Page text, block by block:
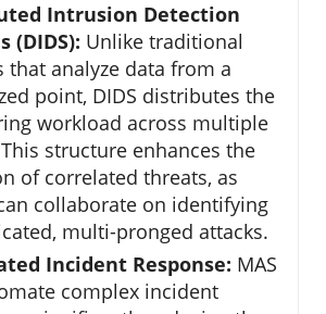
Intrusion Detection
(DIDS): Unlike traditional
that analyze data from a
point, DIDS distributes the
workload across multiple
structure enhances the
of correlated threats, as
collaborate on identifying
multi-pronged attacks.
Incident Response: MAS
complex incident